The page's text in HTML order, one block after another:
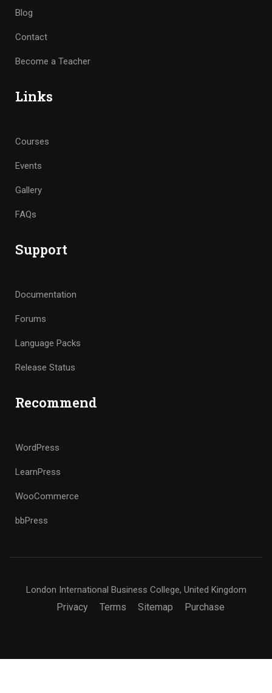
Blog
Contact
Become a Teacher
Links
Courses
Events
Gallery
FAQs
Support
Documentation
Forums
Language Packs
Release Status
Recommend
WordPress
LearnPress
WooCommerce
bbPress
London International Business College, United Kingdom
Privacy Terms Sitemap Purchase